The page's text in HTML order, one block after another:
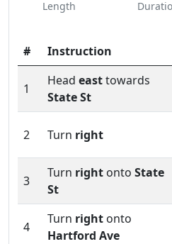
Length
# Instruction
1
Head easttowards
State St
2 Turn right
3
Turn right onto State
St
4
Turn right onto
Hartford Ave